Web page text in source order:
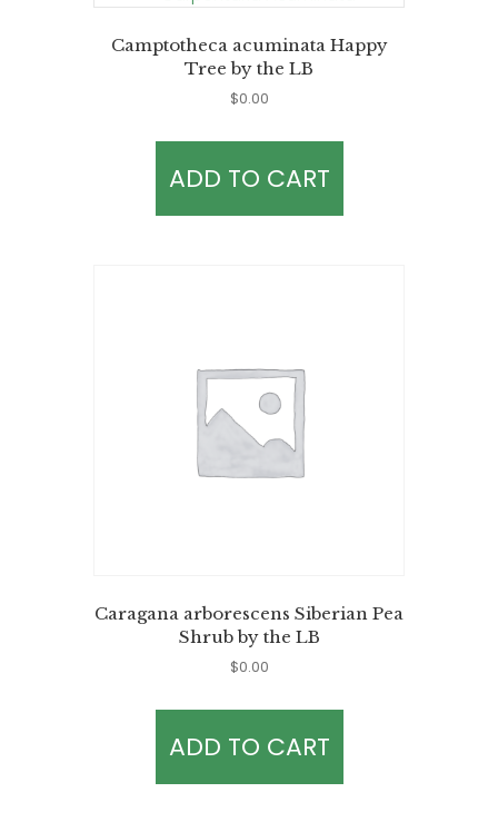
Camptotheca acuminata Happy
Tree by the LB
$0.00
ADD TO CART
Caragana arborescens Siberian Pea
Shrub by the LB
$0.00
ADD TO CART